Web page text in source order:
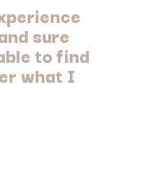
sure
to find
what I